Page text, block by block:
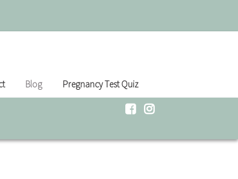
Blog Pregnancy Test Quiz